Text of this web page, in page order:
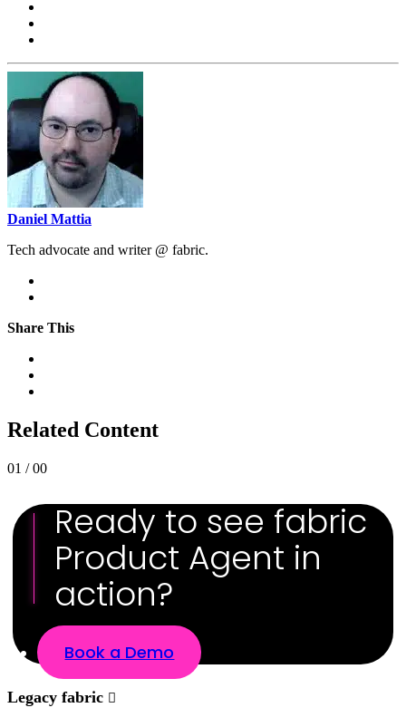
Daniel Mattia
Tech advocate and writer @ fabric.
Share This
Related Content
01 / 00
Ready to see fabric
Product Agent in
action?
Book a Demo
Legacy fabric